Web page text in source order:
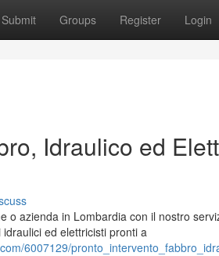
Submit Groups Register Login
Idraulico ed
o azienda in Lombardia con il nostro
ed elettricisti pronti a
6007129/